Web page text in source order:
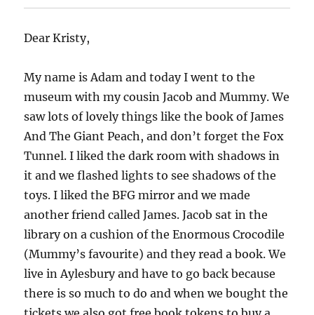
Dear Kristy,
My name is Adam and today I went to the
museum with my cousin Jacob and Mummy. We
saw lots of lovely things like the book of James
And The Giant Peach, and don’t forget the Fox
Tunnel. I liked the dark room with shadows in
it and we flashed lights to see shadows of the
toys. I liked the BFG mirror and we made
another friend called James. Jacob sat in the
library on a cushion of the Enormous Crocodile
(Mummy’s favourite) and they read a book. We
live in Aylesbury and have to go back because
there is so much to do and when we bought the